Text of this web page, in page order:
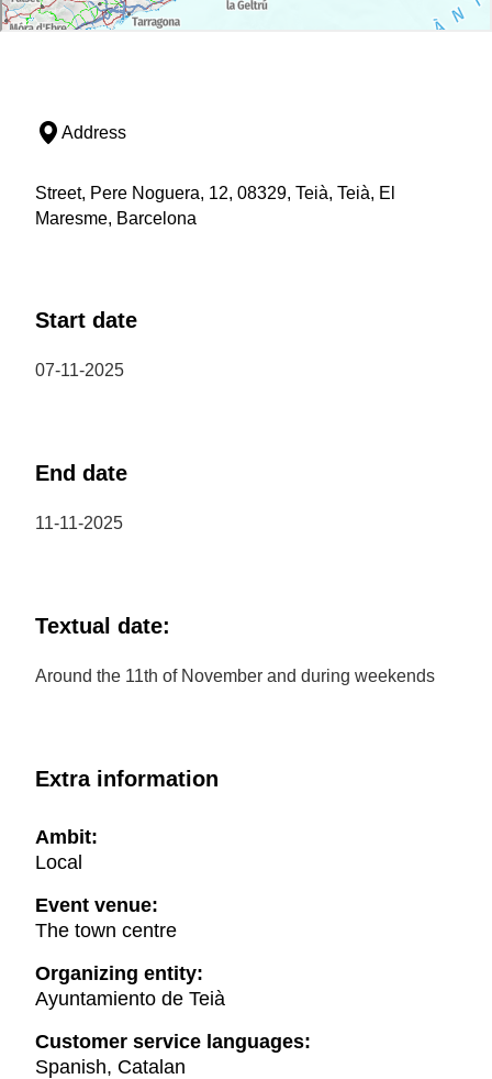
Address
Street, Pere Noguera, 12, 08329, Teià, Teià, El
Maresme, Barcelona
Start date
07-11-2025
End date
11-11-2025
Textual date:
Around the 11th of November and during weekends
Extra information
Ambit:
Local
Event venue:
The town centre
Organizing entity:
Ayuntamiento de Teià
Customer service languages:
Spanish, Catalan